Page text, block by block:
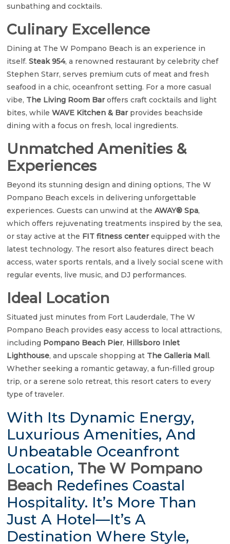
sunbathing and cocktails.
Culinary Excellence
Dining at The W Pompano Beach is an experience in
itself. Steak 954, a renowned restaurant by celebrity chef
Stephen Starr, serves premium cuts of meat and fresh
seafood in a chic, oceanfront setting. For a more casual
vibe, The Living Room Baroffers craft cocktails and light
bites, while WAVE Kitchen & Barprovides beachside
dining with a focus on fresh, local ingredients.
Unmatched Amenities &
Experiences
Beyond its stunning design and dining options, The W
Pompano Beach excels in delivering unforgettable
experiences. Guests can unwind at the AWAY® Spa,
which offers rejuvenating treatments inspired by the sea,
or stay active at the FIT fitness centerequipped with the
latest technology. The resort also features direct beach
access, water sports rentals, and a lively social scene with
regular events, live music, and DJ performances.
Ideal Location
Situated just minutes from Fort Lauderdale, The W
Pompano Beach provides easy access to local attractions,
including Pompano Beach Pier, Hillsboro Inlet
Lighthouse, and upscale shopping at The Galleria Mall.
Whether seeking a romantic getaway, a fun-filled group
trip, or a serene solo retreat, this resort caters to every
type of traveler.
With Its Dynamic Energy,
Luxurious Amenities, And
Unbeatable Oceanfront
Location, The W Pompano
Beach Redefines Coastal
Hospitality. It’s More Than
Just A Hotel—It’s A
Destination Where Style,